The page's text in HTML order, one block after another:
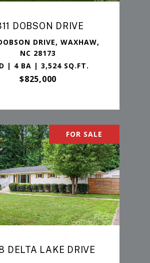
DOBSON DRIVE
DRIVE, WAXHAW,
NC 28173
| 4 BA | 3,524 SQ.FT.
$825,000
FOR SALE
DELTA LAKE DRIVE